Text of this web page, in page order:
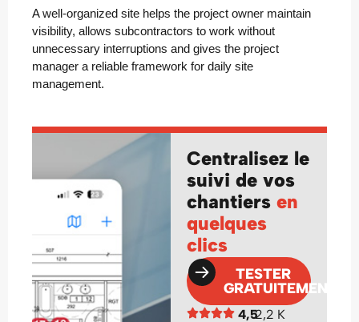
A well-organized site helps the project owner maintain
visibility, allows subcontractors to work without
unnecessary interruptions and gives the project
manager a reliable framework for daily site
management.
Centralisez le
suivi de vos
chantiersen
quelques
clics
TESTER
GRATUITEMENT
4,52,2 K